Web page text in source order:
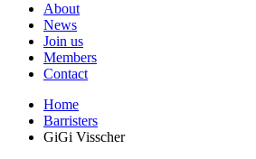
About
News
Join us
Members
Contact
Home
Barristers
GiGi Visscher